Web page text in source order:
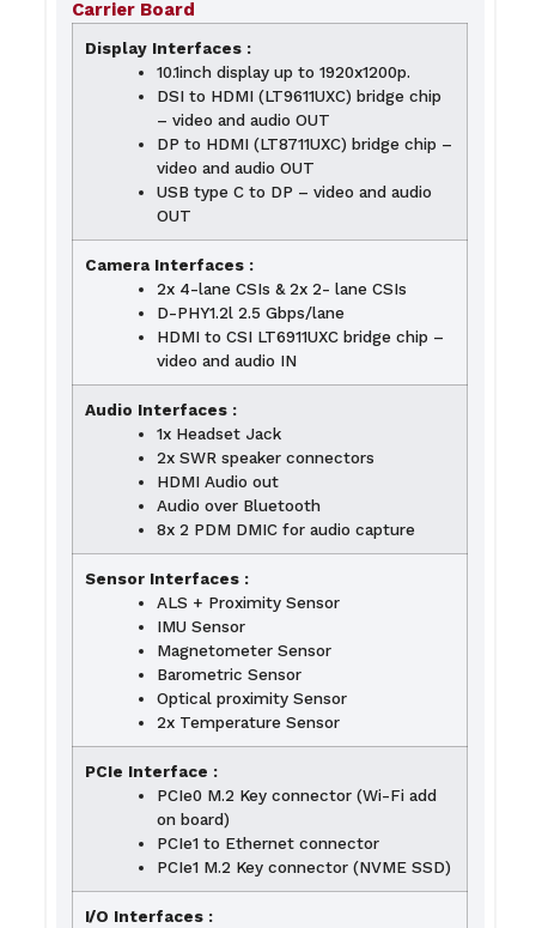
Carrier Board
Display Interfaces :
10.1inch display up to 1920x1200p.
DSI to HDMI (LT9611UXC) bridge chip
– video and audio OUT
DP to HDMI (LT8711UXC) bridge chip –
video and audio OUT
USB type C to DP – video and audio
OUT
Camera Interfaces :
2x 4-lane CSIs & 2x 2- lane CSIs
D-PHY1.2l 2.5 Gbps/lane
HDMI to CSI LT6911UXC bridge chip –
video and audio IN
Audio Interfaces :
1x Headset Jack
2x SWR speaker connectors
HDMI Audio out
Audio over Bluetooth
8x 2 PDM DMIC for audio capture
Sensor Interfaces :
ALS + Proximity Sensor
IMU Sensor
Magnetometer Sensor
Barometric Sensor
Optical proximity Sensor
2x Temperature Sensor
PCIe Interface :
PCIe0 M.2 Key connector (Wi-Fi add
on board)
PCIe1 to Ethernet connector
PCIe1 M.2 Key connector (NVME SSD)
I/O Interfaces :